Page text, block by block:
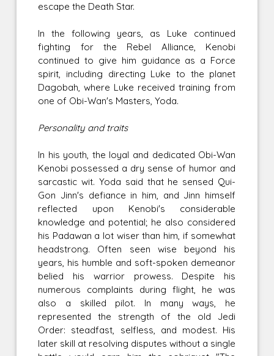
escape the Death Star.
In the following years, as Luke continued
fighting for the Rebel Alliance, Kenobi
continued to give him guidance as a Force
spirit, including directing Luke to the planet
Dagobah, where Luke received training from
one of Obi-Wan's Masters, Yoda.
Personality and traits
In his youth, the loyal and dedicated Obi-Wan
Kenobi possessed a dry sense of humor and
sarcastic wit. Yoda said that he sensed Qui-
Gon Jinn's defiance in him, and Jinn himself
reflected upon Kenobi's considerable
knowledge and potential; he also considered
his Padawan a lot wiser than him, if somewhat
headstrong. Often seen wise beyond his
years, his humble and soft-spoken demeanor
belied his warrior prowess. Despite his
numerous complaints during flight, he was
also a skilled pilot. In many ways, he
represented the strength of the old Jedi
Order: steadfast, selfless, and modest. His
later skill at resolving disputes without a single